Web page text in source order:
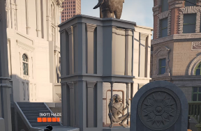
🇺🇸 English (US) Patches